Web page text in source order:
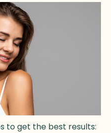
to get the best results: